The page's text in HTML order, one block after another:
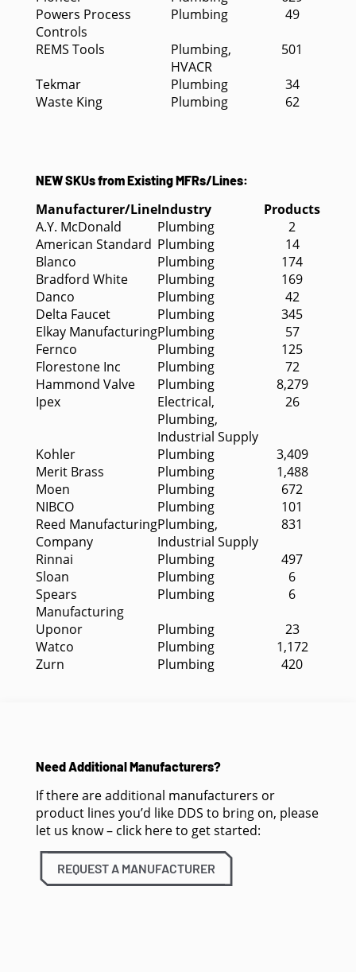
Powers Process
Controls
Plumbing
49
REMS Tools
Plumbing,
HVACR
501
Tekmar
Plumbing
34
Waste King
Plumbing 62
NEW SKUs from Existing MFRs/Lines:
Manufacturer/LineIndustry
Products
A.Y. McDonald
Plumbing
2
American Standard Plumbing
14
Blanco
Plumbing
174
Bradford White
Plumbing
169
Danco
Plumbing
42
Delta Faucet
Plumbing
345
Elkay ManufacturingPlumbing
57
Fernco
Plumbing
125
Florestone Inc
Plumbing
72
Hammond Valve
Plumbing
8,279
Ipex
Electrical,
Plumbing,
Industrial Supply
26
Kohler Plumbing
3,409
Merit Brass
Plumbing
1,488
Moen
Plumbing
672
NIBCO
Plumbing
101
Reed Manufacturing
Company
Plumbing,
Industrial Supply
831
Rinnai
Plumbing
497
Sloan
Plumbing
6
Spears
Manufacturing
Plumbing
6
Uponor
Plumbing
23
Watco
Plumbing
1,172
Zurn
Plumbing 420
Need Additional Manufacturers?
If there are additional manufacturers or
product lines you’d like DDS to bring on, please
let us know – click here to get started:
REQUEST A MANUFACTURER